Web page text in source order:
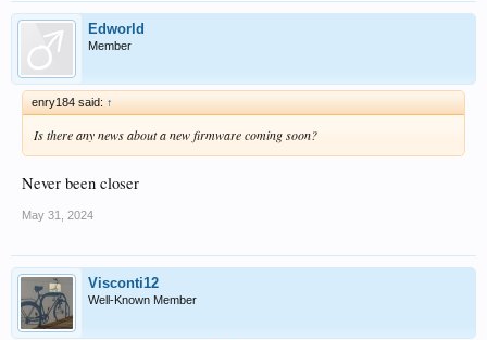
Edworld
Member
enry184 said: ↑
Is there any news about a new firmware coming soon?
Never been closer
May 31, 2024
Visconti12
Well-Known Member